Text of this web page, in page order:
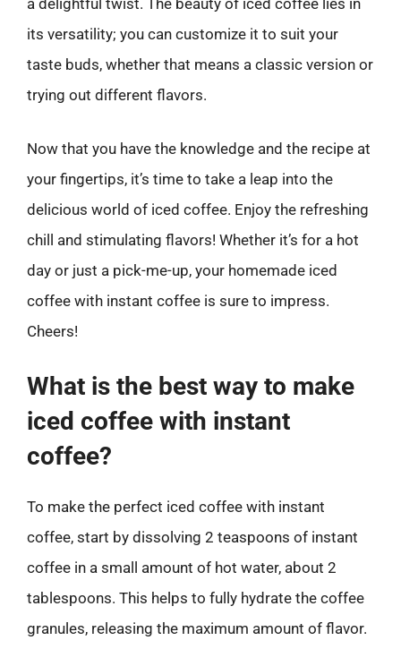
a delightful twist. The beauty of iced coffee lies in
its versatility; you can customize it to suit your
taste buds, whether that means a classic version or
trying out different flavors.
Now that you have the knowledge and the recipe at
your fingertips, it’s time to take a leap into the
delicious world of iced coffee. Enjoy the refreshing
chill and stimulating flavors! Whether it’s for a hot
day or just a pick-me-up, your homemade iced
coffee with instant coffee is sure to impress.
Cheers!
What is the best way to make
iced coffee with instant
coffee?
To make the perfect iced coffee with instant
coffee, start by dissolving 2 teaspoons of instant
coffee in a small amount of hot water, about 2
tablespoons. This helps to fully hydrate the coffee
granules, releasing the maximum amount of flavor.